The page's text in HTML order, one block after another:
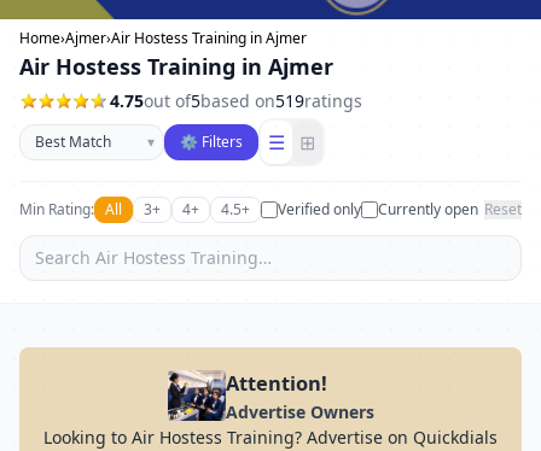
Home›Ajmer›Air Hostess Training in Ajmer
Air Hostess Training in Ajmer
4.75out of5based on519ratings
Sort businesses
▾ ⚙ Filters ☰ ⊞
Min Rating: All 3+ 4+ 4.5+ Verified only Currently open Reset
Attention!
Advertise Owners
Looking to Air Hostess Training? Advertise on Quickdials